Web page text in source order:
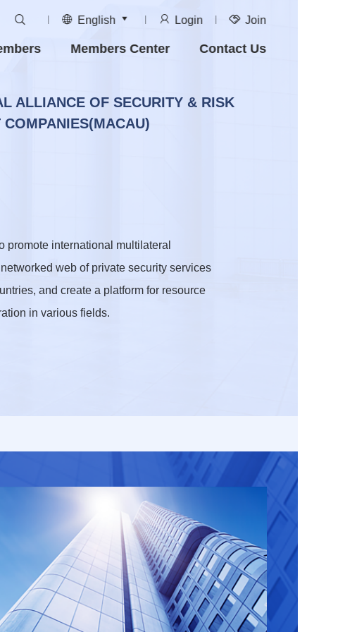
Members Center Contact Us
English Login Join
ALLIANCE OF SECURITY & RISK
promote international multilateral
web of private security services
and create a platform for resource
in various fields.